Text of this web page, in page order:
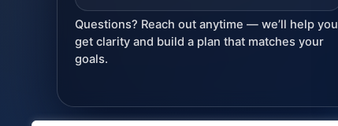
Questions? Reach out anytime — we’ll help you
get clarity and build a plan that matches your
goals.